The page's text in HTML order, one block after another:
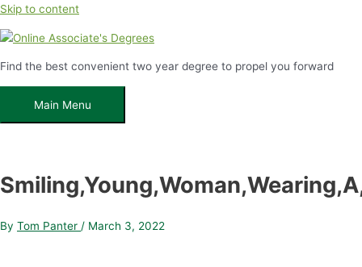
Skip to content
Find the best convenient two year degree to propel you forward
Main Menu
By Tom Panter / March 3, 2022